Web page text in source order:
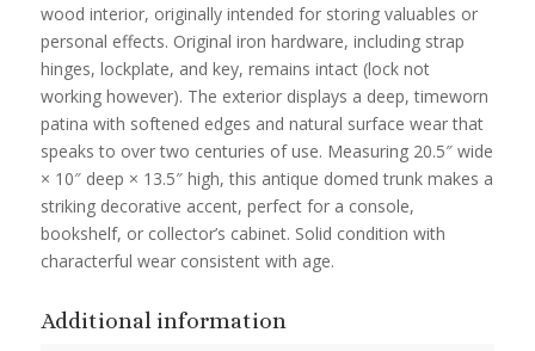
wood interior, originally intended for storing valuables or
personal effects. Original iron hardware, including strap
hinges, lockplate, and key, remains intact (lock not
working however). The exterior displays a deep, timeworn
patina with softened edges and natural surface wear that
speaks to over two centuries of use. Measuring 20.5″ wide
× 10″ deep × 13.5″ high, this antique domed trunk makes a
striking decorative accent, perfect for a console,
bookshelf, or collector’s cabinet. Solid condition with
characterful wear consistent with age.
Additional information